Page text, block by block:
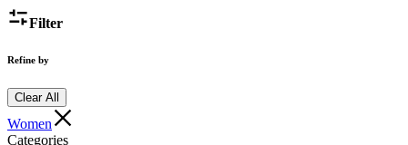
Filter
Refine by
Clear All
Women
Categories